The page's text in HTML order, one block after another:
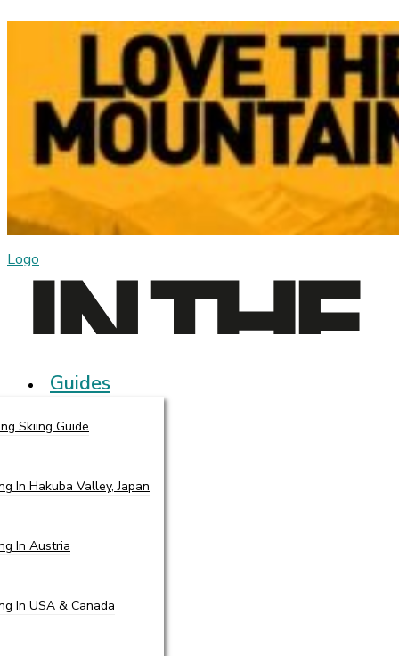
Logo
Guides
Skiing Guide
In Hakuba Valley, Japan
In Austria
In USA & Canada